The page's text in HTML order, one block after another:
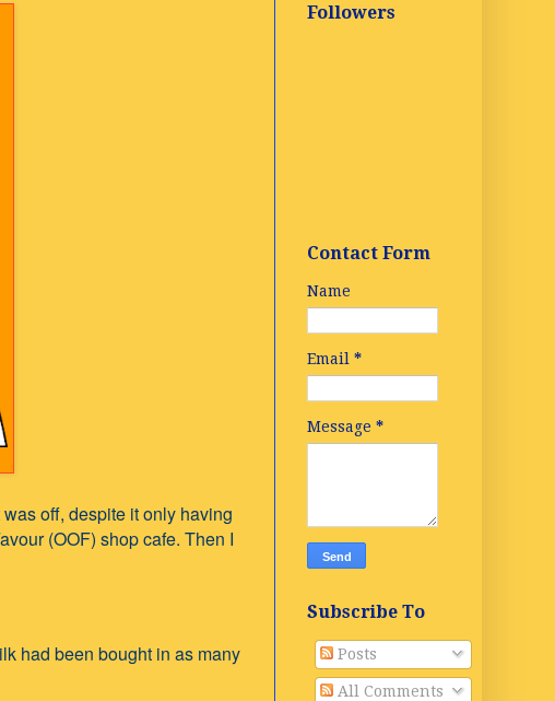
off, despite it only having
(OOF) shop cafe. Then I
had been bought in as many
Followers
Contact Form
Name
Email *
Message *
Subscribe To
Posts
All Comments